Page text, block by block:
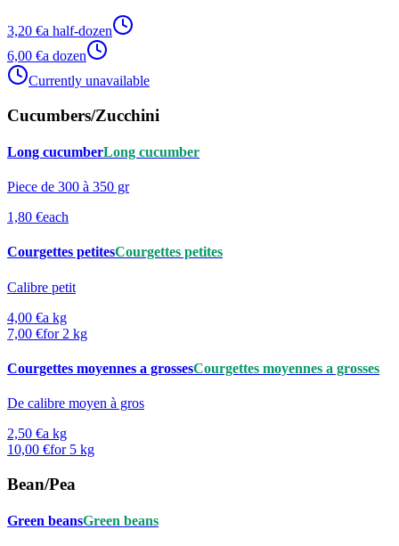
3,20 €a half-dozen
6,00 €a dozen
Currently unavailable
Cucumbers/Zucchini
Long cucumberLong cucumber
Piece de 300 à 350 gr
1,80 €each
Courgettes petitesCourgettes petites
Calibre petit
4,00 €a kg
7,00 €for 2 kg
Courgettes moyennes a grossesCourgettes moyennes a grosses
De calibre moyen à gros
2,50 €a kg
10,00 €for 5 kg
Bean/Pea
Green beansGreen beans